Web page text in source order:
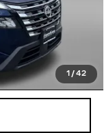
1 /42
$24,800
+$799
$25,599
Not Required By